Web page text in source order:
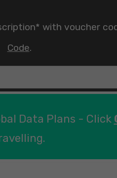
with voucher
Code.
Data Plans - Click